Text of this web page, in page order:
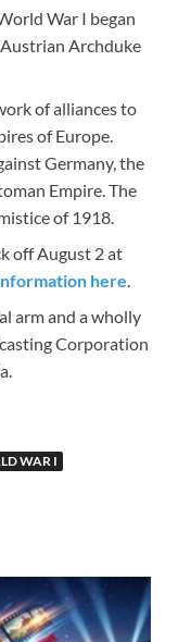
War I began
Archduke
of alliances to
of Europe.
Germany, the
Empire. The
of 1918.
off August 2 at
here.
arm and a wholly
Corporation
WAR I